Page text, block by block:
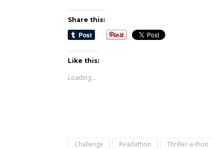
Share this:
Like this:
Loading...
Challenge Readathon Thriller-a-thon